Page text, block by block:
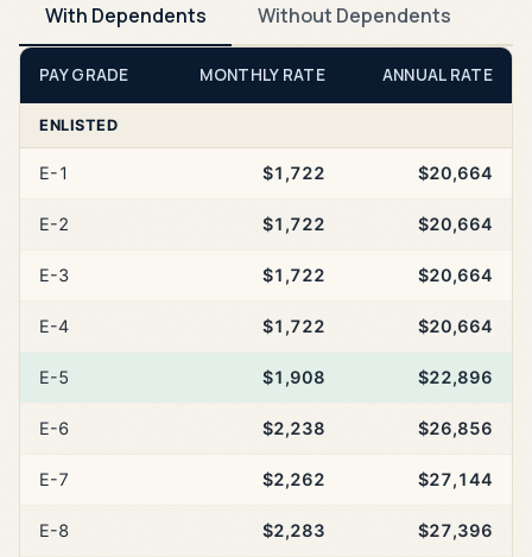
With Dependents Without Dependents
PAY GRADE MONTHLY RATE ANNUAL RATE
ENLISTED
E-1 $1,722 $20,664
E-2 $1,722 $20,664
E-3 $1,722 $20,664
E-4 $1,722 $20,664
E-5 $1,908 $22,896
E-6 $2,238 $26,856
E-7 $2,262 $27,144
E-8 $2,283 $27,396